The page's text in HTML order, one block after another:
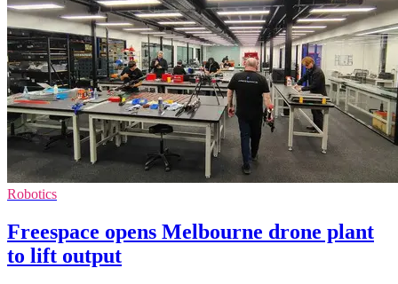
Robotics
Freespace opens Melbourne drone plant
to lift output